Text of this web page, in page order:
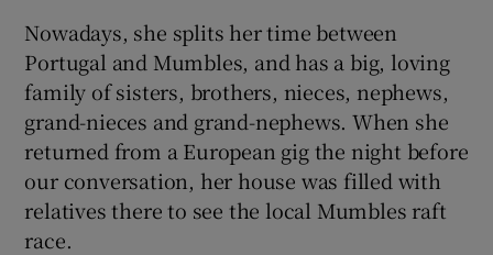
Nowadays, she splits her time between
Portugal and Mumbles, and has a big, loving
family of sisters, brothers, nieces, nephews,
grand-nieces and grand-nephews. When she
returned from a European gig the night before
our conversation, her house was filled with
relatives there to see the local Mumbles raft
race.